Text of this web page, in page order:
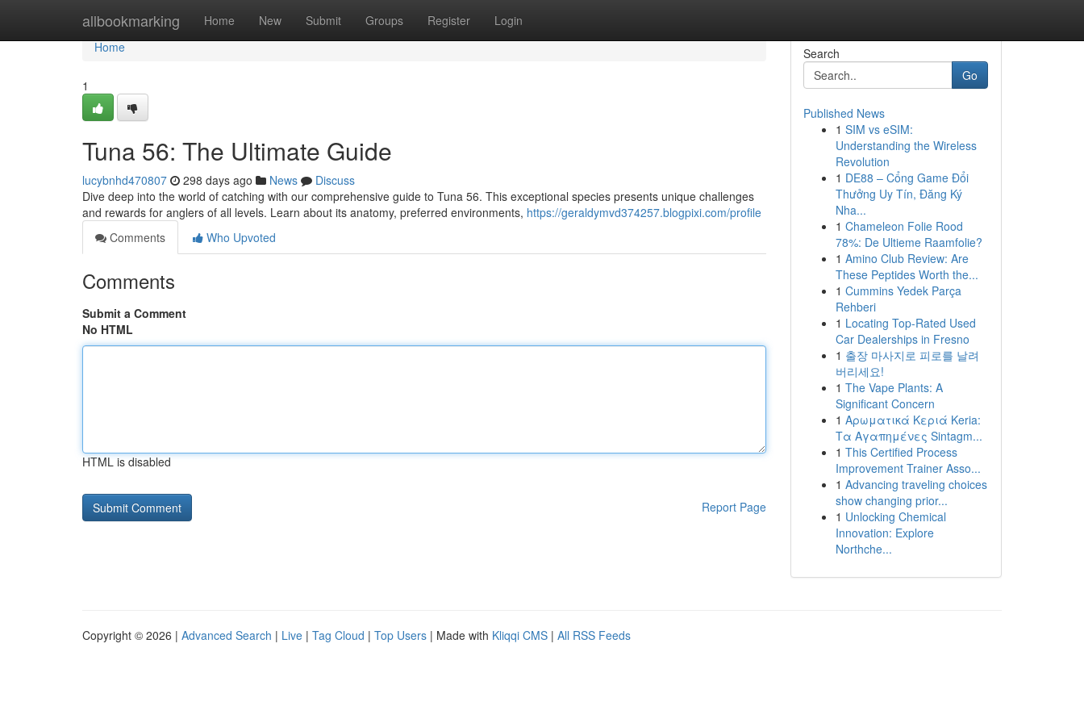
allbookmarking Home New Submit Groups Register Login
Home
Home
1
Tuna 56: The Ultimate Guide
lucybnhd470807 298 days ago News
Discuss
Dive deep into the world of catching with our comprehensive guide to Tuna 56. This exceptional species presents unique challenges
and rewards for anglers of all levels. Learn about its anatomy, preferred environments, https://geraldymvd374257.blogpixi.com/profile
Comments
Who Upvoted
Comments
Submit a Comment
No HTML
HTML is disabled
Report Page
Search
Go
Published News
1 SIM vs eSIM:
Understanding the Wireless
Revolution
1 DE88 – Cổng Game Đổi
Thưởng Uy Tín, Đăng Ký
Nha...
1 Chameleon Folie Rood
78%: De Ultieme Raamfolie?
1 Amino Club Review: Are
These Peptides Worth the...
1 Cummins Yedek Parça
Rehberi
1 Locating Top-Rated Used
Car Dealerships in Fresno
1 출장 마사지로 피로를 날려
버리세요!
1 The Vape Plants: A
Significant Concern
1 Αρωματικά Κεριά Keria:
Τα Αγαπημένες Sintagm...
1 This Certified Process
Improvement Trainer Asso...
1 Advancing traveling choices
show changing prior...
1 Unlocking Chemical
Innovation: Explore
Northche...
Copyright © 2026 | Advanced Search | Live | Tag Cloud | Top Users | Made with Kliqqi CMS | All RSS Feeds